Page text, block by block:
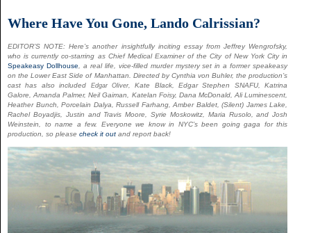
Where Have You Gone, Lando Calrissian?
EDITOR’S NOTE: Here’s another insightfully inciting essay from Jeffrey Wengrofsky,
who is currently co-starring as Chief Medical Examiner of the City of New York City in
Speakeasy Dollhouse , a real life, vice-filled murder mystery set in a former speakeasy
on the Lower East Side of Manhattan. Directed by Cynthia von Buhler, the production’s
cast has also included Edgar Oliver,Kate Black, Edgar Stephen SNAFU, Katrina
Galore, Amanda Palmer, Neil Gaiman, Katelan Foisy, Dana McDonald, Ali Luminescent,
Heather Bunch, Porcelain Dalya, Russell Farhang, Amber Baldet, (Silent) James Lake,
Rachel Boyadjis, Justin and Travis Moore, Syrie Moskowitz, Maria Rusolo, and Josh
Weinstein, to name a few. Everyone we know in NYC’s been going gaga for this
production, so please check it out and report back!